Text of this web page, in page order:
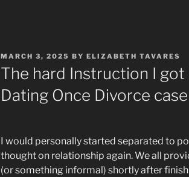
POSTED
ON
MARCH 3, 2025 BY ELIZABETH TAVARES
The hard Instruction I got
Dating Once Divorce case
I would personally started separated to
thought on relationship again. We all
(or something informal) shortly after